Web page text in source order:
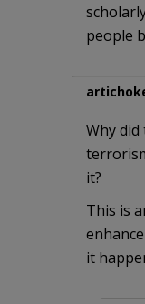
people
Why did
it?
This is
it